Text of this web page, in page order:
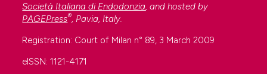
Società Italiana di Endodonzia , and hosted by
PAGEPress® , Pavia, Italy.
Registration: Court of Milan n° 89, 3 March 2009
eISSN: 1121-4171